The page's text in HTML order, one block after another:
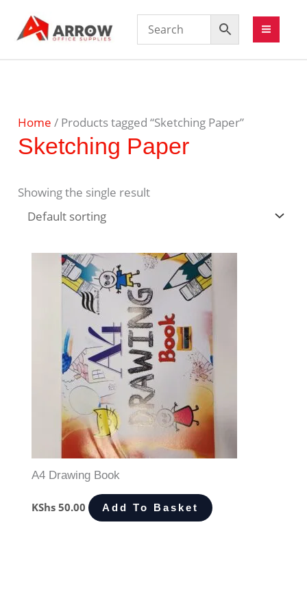
Home / Products tagged “Sketching Paper”
Sketching Paper
Showing the single result
A4 Drawing Book
KShs 50.00 Add To Basket